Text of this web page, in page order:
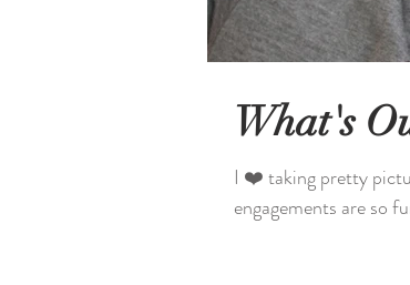
What's
I ❤️ taking pretty
engagements are so